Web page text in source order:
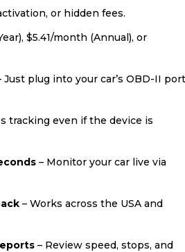
or hidden fees.
$5.41/month (Annual), or
Just plug into your car’s OBD-II
tracking even if the device is
– Monitor your car live via
– Works across the USA and
– Review speed, stops, and